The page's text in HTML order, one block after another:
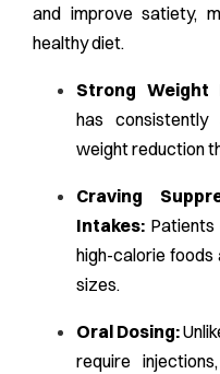
and improve satiety,
healthy diet.
Strong Weight
has
weight reduction
Craving
Intakes:
high-calorie
sizes.
Oral Dosing:
require